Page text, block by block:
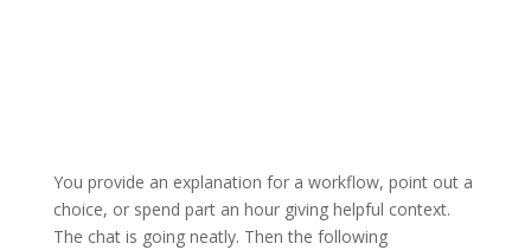
You provide an explanation for a workflow, point out a
choice, or spend part an hour giving helpful context.
The chat is going neatly. Then the following